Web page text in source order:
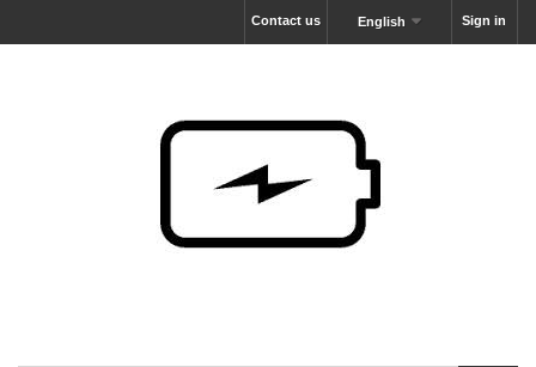
Sign in
English
Contact us